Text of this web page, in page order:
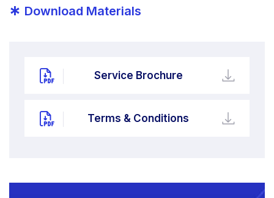
* Download Materials
Service Brochure
Terms & Conditions